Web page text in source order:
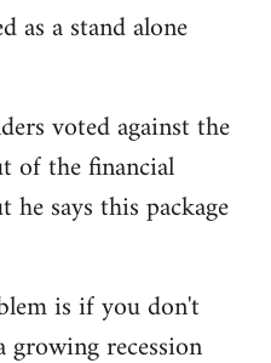
as a stand alone
voted against the
of the financial
says this package
is if you don't
recession